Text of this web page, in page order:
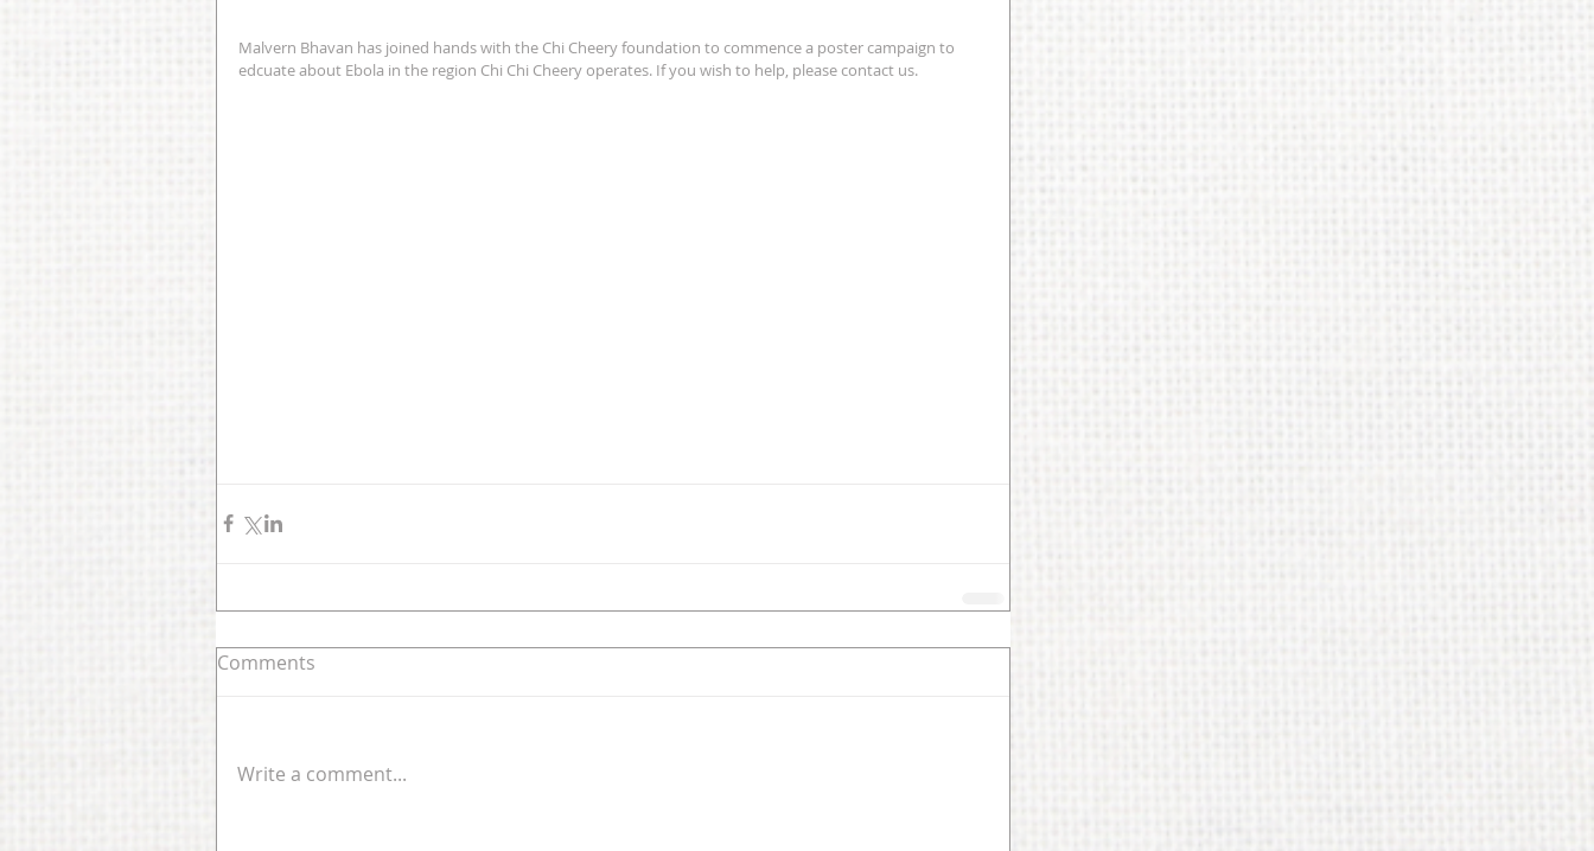
Malvern Bhavan has joined hands with the Chi Cheery foundation to commence a poster campaign to
edcuate about Ebola in the region Chi Chi Cheery operates. If you wish to help, please contact us.
Comments
Write a comment...